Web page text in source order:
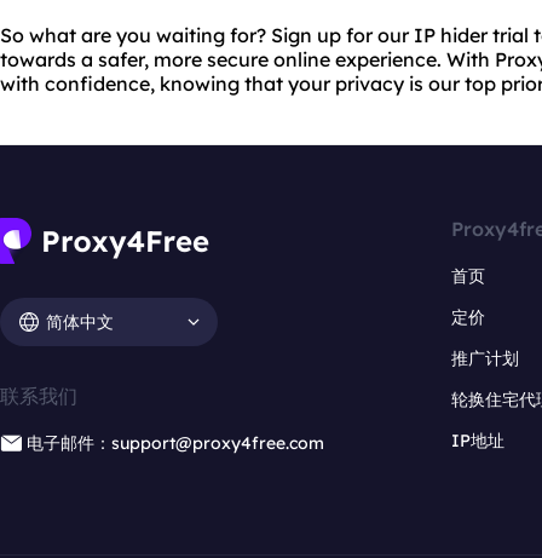
So what are you waiting for? Sign up for our IP hider trial
towards a safer, more secure online experience. With
with confidence, knowing that your privacy is our top
简体中文
联系我们
电子邮件：support@proxy4free.com
首页
定价
推广计划
轮换住宅代
IP地址